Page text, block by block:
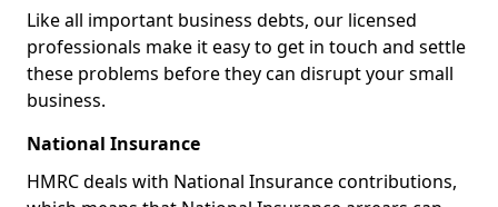
Like all important business debts, our licensed
professionals make it easy to get in touch and settle
these problems before they can disrupt your small
business.
National Insurance
HMRC deals with National Insurance contributions,